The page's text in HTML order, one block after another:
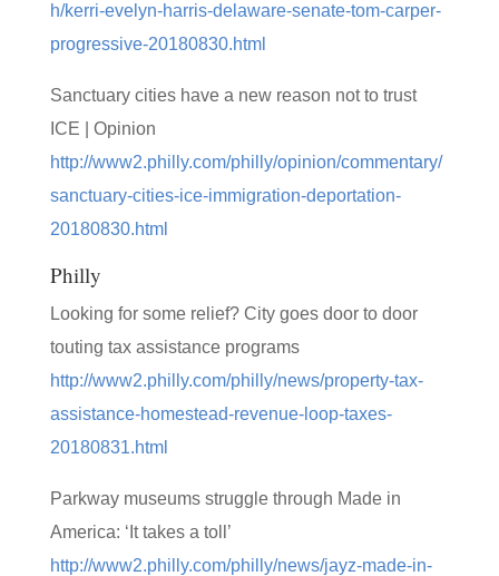
h/kerri-evelyn-harris-delaware-senate-tom-carper-
progressive-20180830.html
Sanctuary cities have a new reason not to trust
ICE | Opinion
http://www2.philly.com/philly/opinion/commentary/
sanctuary-cities-ice-immigration-deportation-
20180830.html
Philly
Looking for some relief? City goes door to door
touting tax assistance programs
http://www2.philly.com/philly/news/property-tax-
assistance-homestead-revenue-loop-taxes-
20180831.html
Parkway museums struggle through Made in
America: ‘It takes a toll’
http://www2.philly.com/philly/news/jayz-made-in-